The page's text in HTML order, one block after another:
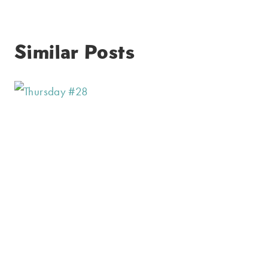
Similar Posts